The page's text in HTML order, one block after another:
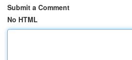
Submit a Comment
No HTML